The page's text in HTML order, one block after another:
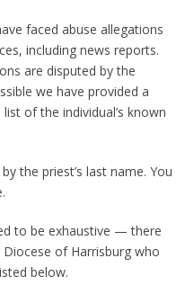
faced abuse allegations
including news reports.
are disputed by the
we have provided a
of the individual’s known
the priest’s last name. You
to be exhaustive — there
of Harrisburg who
below.